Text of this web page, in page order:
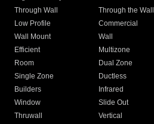
Through Wall
Through the Wall
Low Profile
Commercial
Wall Mount
Wall
Efficient
Multizone
Room
Dual Zone
Single Zone
Ductless
Builders
Infrared
Window
Slide Out
Thruwall
Vertical